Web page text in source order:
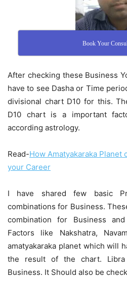
Book Your
After checking these Business
have to see Dasha or Time
divisional chart D10 for this.
D10 chart is a important
according astrology.
Read-How Amatyakaraka
your Career
I have shared few basic
combinations for Business.
combination for Business
Factors like Nakshatra,
amatyakaraka planet which will
the result of the chart.
Business. It Should also be